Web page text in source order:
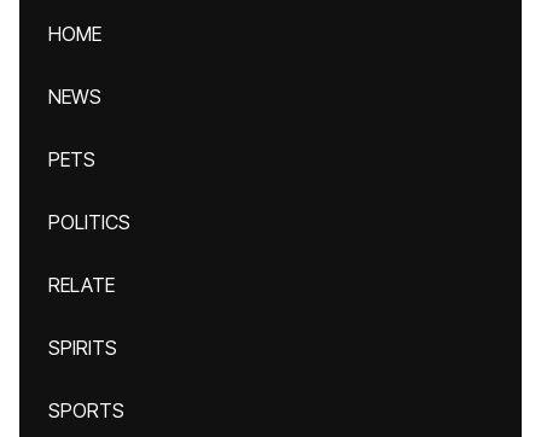
HOME
NEWS
PETS
POLITICS
RELATE
SPIRITS
SPORTS